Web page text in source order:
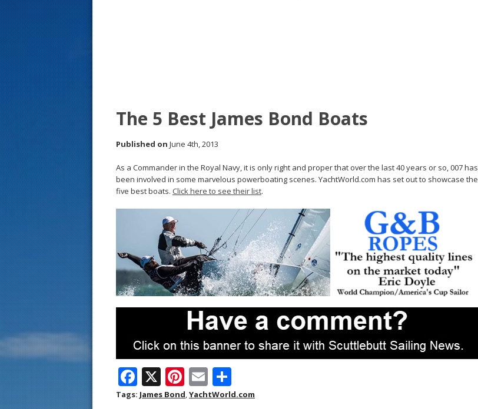
The 5 Best James Bond Boats
Published on June 4th, 2013
As a Commander in the Royal Navy, it is only right and proper that over the last 40 years or so, 007 has
been involved in some marvelous powerboating scenes. YachtWorld.com has set out to showcase the
five best boats. Click here to see their list.
F
ac
X Pi
nt
E
m h
Tags: James Bond,YachtWorld.com
s
t